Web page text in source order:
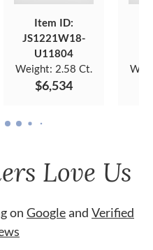
Item ID:
JS1221W18-
U11804
Weight: 2.58 Ct.
$6,534
Love Us
on Googleand Verified